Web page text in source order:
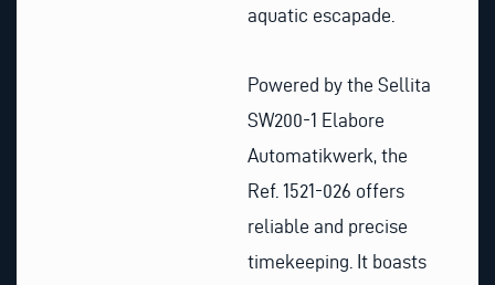
aquatic escapade.
Powered by the Sellita
SW200-1 Elabore
Automatikwerk, the
Ref. 1521-026 offers
reliable and precise
timekeeping. It boasts